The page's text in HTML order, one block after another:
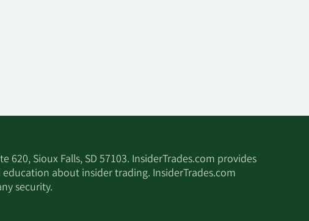
620, Sioux Falls, SD 57103. InsiderTrades.com provides
about insider trading. InsiderTrades.com
security.